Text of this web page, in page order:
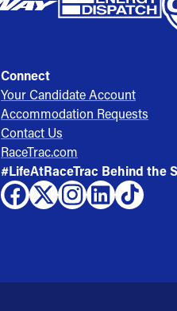
Connect
Your Candidate Account
Accommodation Requests
Contact Us
RaceTrac.com
#LifeAtRaceTrac Behind the